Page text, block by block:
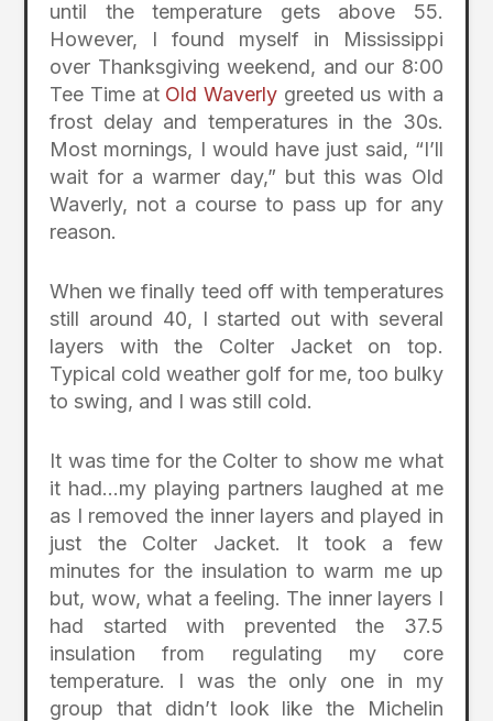
until the temperature gets above 55.
However, I found myself in Mississippi
over Thanksgiving weekend, and our 8:00
Tee Time at Old Waverly greeted us with a
frost delay and temperatures in the 30s.
Most mornings, I would have just said, “I’ll
wait for a warmer day,” but this was Old
Waverly, not a course to pass up for any
reason.
When we finally teed off with temperatures
still around 40, I started out with several
layers with the Colter Jacket on top.
Typical cold weather golf for me, too bulky
to swing, and I was still cold.
It was time for the Colter to show me what
it had…my playing partners laughed at me
as I removed the inner layers and played in
just the Colter Jacket. It took a few
minutes for the insulation to warm me up
but, wow, what a feeling. The inner layers I
had started with prevented the 37.5
insulation from regulating my core
temperature. I was the only one in my
group that didn’t look like the Michelin